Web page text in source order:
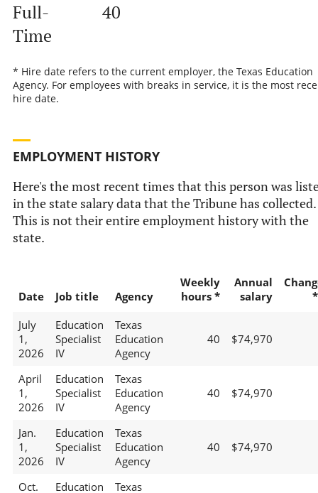
Full-
Time
40
* Hire date refers to the current employer, the Texas Education
Agency. For employees with breaks in service, it is the most
hire date.
EMPLOYMENT HISTORY
Here's the most recent times that this person was
in the state salary data that the Tribune has collected.
This is not their entire employment history with the
state.
Date Job title Agency
Weekly
hours *
Annual
salary
July
1,
2026
Education
Specialist
IV
Texas
Education
Agency
40 $74,970
April
1,
2026
Education
Specialist
IV
Texas
Education
Agency
40 $74,970
Jan.
1,
2026
Education
Specialist
IV
Texas
Education
Agency
40 $74,970
Oct.
Education
Texas